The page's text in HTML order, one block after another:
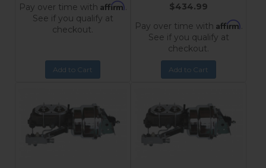
Pay over time with Affirm.
See if you qualify at
checkout.
Add to Cart
$434.99
Pay over time with Affirm.
See if you qualify at
checkout.
Add to Cart